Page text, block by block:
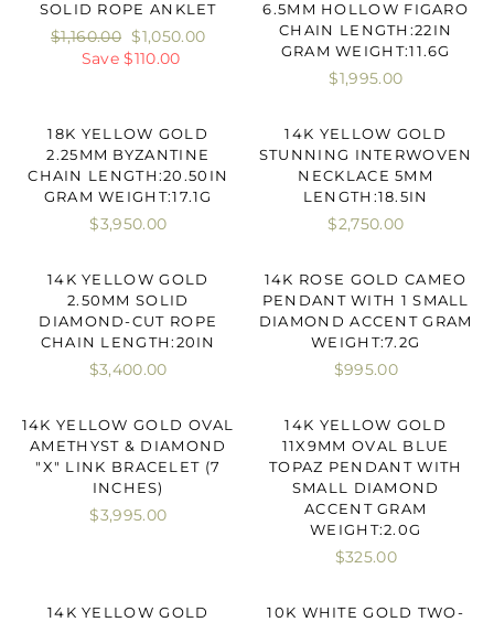
SOLID ROPE ANKLET
Regular
price
$1,160.00
Sale
price
$1,050.00
Save $110.00
6.5MM HOLLOW FIGARO
CHAIN LENGTH:22IN
GRAM WEIGHT:11.6G
$1,995.00
18K YELLOW GOLD
2.25MM BYZANTINE
CHAIN LENGTH:20.50IN
GRAM WEIGHT:17.1G
$3,950.00
14K YELLOW GOLD
STUNNING INTERWOVEN
NECKLACE 5MM
LENGTH:18.5IN
$2,750.00
14K YELLOW GOLD
2.50MM SOLID
DIAMOND-CUT ROPE
CHAIN LENGTH:20IN
$3,400.00
14K ROSE GOLD CAMEO
PENDANT WITH 1 SMALL
DIAMOND ACCENT GRAM
WEIGHT:7.2G
$995.00
14K YELLOW GOLD OVAL
AMETHYST & DIAMOND
"X" LINK BRACELET (7
INCHES)
$3,995.00
14K YELLOW GOLD
11X9MM OVAL BLUE
TOPAZ PENDANT WITH
SMALL DIAMOND
ACCENT GRAM
WEIGHT:2.0G
$325.00
14K YELLOW GOLD
10K WHITE GOLD TWO-